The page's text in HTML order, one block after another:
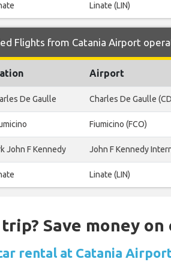
Linate (LIN)
Flights from Catania Airport
Airport
De Gaulle Charles De Gaulle
Fiumicino (FCO)
John F Kennedy John F Kennedy
Linate (LIN)
Save money
rental at Catania